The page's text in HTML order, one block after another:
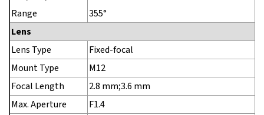
Range
355°
Lens
Lens Type
Fixed-focal
Mount Type
M12
Focal Length
2.8 mm;3.6 mm
Max. Aperture
F1.4